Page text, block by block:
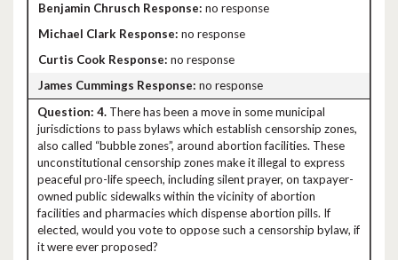
no response
no response
no response
no response
4. There has been a move in some municipal
jurisdictions to pass bylaws which establish censorship zones,
also called “bubble zones”, around abortion facilities. These
unconstitutional censorship zones make it illegal to express
peaceful pro-life speech, including silent prayer, on taxpayer-
owned public sidewalks within the vicinity of abortion
facilities and pharmacies which dispense abortion pills. If
elected, would you vote to oppose such a censorship bylaw, if
it were ever proposed?